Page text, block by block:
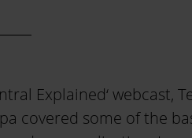
Explained‘ webcast,
covered some of the